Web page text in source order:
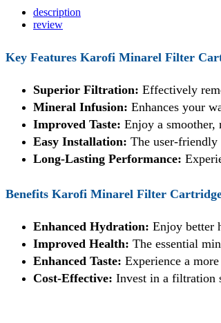
description
review
Key Features Karofi Minarel Filter
Superior Filtration: Effectively
Mineral Infusion: Enhances your
Improved Taste: Enjoy a smoother,
Easy Installation: The user-
Long-Lasting Performance:
Benefits Karofi Minarel Filter
Enhanced Hydration: Enjoy better
Improved Health: The essential
Enhanced Taste: Experience a
Cost-Effective: Invest in a filtration